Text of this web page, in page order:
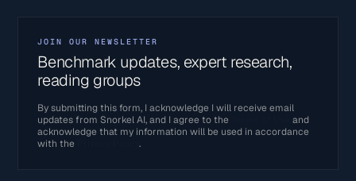
JOIN OUR NEWSLETTER
Benchmark updates, expert research,
reading groups
By submitting this form, I acknowledge I will receive email
updates from Snorkel AI, and I agree to the
and
acknowledge that my information will be used in accordance
with the
Privacy Policy.